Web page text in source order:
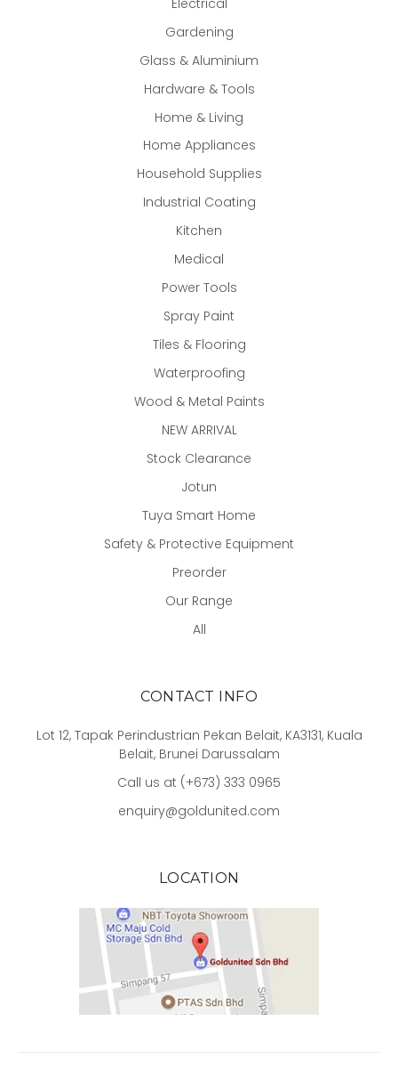
Gardening
Glass & Aluminium
Hardware & Tools
Home & Living
Home Appliances
Household Supplies
Industrial Coating
Kitchen
Medical
Power Tools
Spray Paint
Tiles & Flooring
Waterproofing
Wood & Metal Paints
NEW ARRIVAL
Stock Clearance
Jotun
Tuya Smart Home
Safety & Protective Equipment
Preorder
Our Range
All
CONTACT INFO
Lot 12, Tapak Perindustrian Pekan Belait, KA3131, Kuala
Belait, Brunei Darussalam
Call us at (+673) 333 0965
enquiry@goldunited.com
LOCATION